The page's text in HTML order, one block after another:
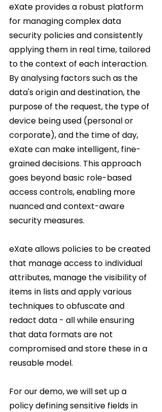
eXate provides a robust platform
for managing complex data
security policies and consistently
applying them in real time, tailored
to the context of each interaction.
By analysing factors such as the
data's origin and destination, the
purpose of the request, the type of
device being used (personal or
corporate), and the time of day,
eXate can make intelligent, fine-
grained decisions. This approach
goes beyond basic role-based
access controls, enabling more
nuanced and context-aware
security measures.
eXate allows policies to be created
that manage access to individual
attributes, manage the visibility of
items in lists and apply various
techniques to obfuscate and
redact data - all while ensuring
that data formats are not
compromised and store these in a
reusable model.
For our demo, we will set up a
policy defining sensitive fields in